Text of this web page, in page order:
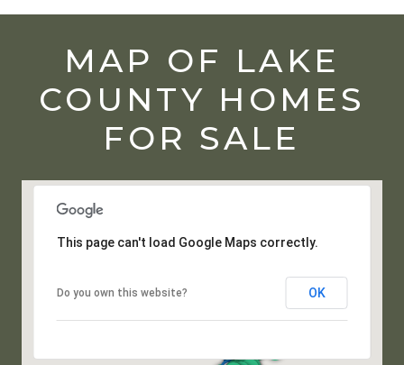
MAP OF LAKE
COUNTY HOMES
FOR SALE
This page can't load Google Maps correctly.
Do you own this website? OK